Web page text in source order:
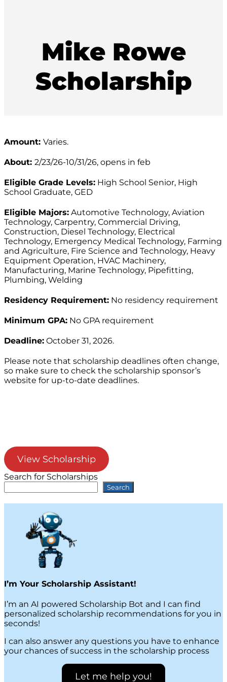
Mike Rowe
Scholarship
Amount: Varies.
About: 2/23/26-10/31/26, opens in feb
Eligible Grade Levels: High School Senior, High
School Graduate, GED
Eligible Majors: Automotive Technology, Aviation
Technology, Carpentry, Commercial Driving,
Construction, Diesel Technology, Electrical
Technology, Emergency Medical Technology, Farming
and Agriculture, Fire Science and Technology, Heavy
Equipment Operation, HVAC Machinery,
Manufacturing, Marine Technology, Pipefitting,
Plumbing, Welding
Residency Requirement: No residency requirement
Minimum GPA: No GPA requirement
Deadline: October 31, 2026.
Please note that scholarship deadlines often change,
so make sure to check the scholarship sponsor’s
website for up-to-date deadlines.
View Scholarship
Search for Scholarships
Search
I’m Your Scholarship Assistant!
I’m an AI powered Scholarship Bot and I can find
personalized scholarship recommendations for you in
seconds!
I can also answer any questions you have to enhance
your chances of success in the scholarship process
Let me help you!